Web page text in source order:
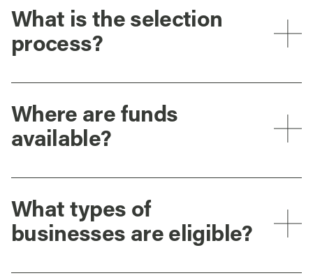
What is the selection
process?
Where are funds
available?
What types of
businesses are eligible?